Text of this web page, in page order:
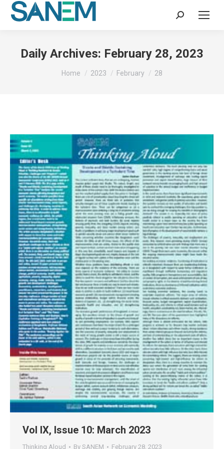
Search:
Daily Archives: February 28, 2023
You are here:
Home 2023 February 28
Vol IX, Issue 10: March 2023
Thinking Aloud By SANEM February 28, 2023